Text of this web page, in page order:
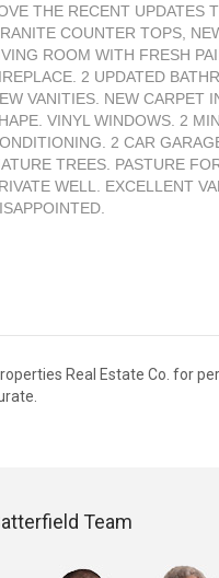
THE RECENT UPDATES
COUNTER TOPS,
ROOM WITH FRESH
2 UPDATED
VANITIES. NEW CARPET
VINYL WINDOWS. 2
2 CAR
TREES. PASTURE
WELL. EXCELLENT
Real Estate Co. for
Team